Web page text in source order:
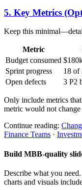
5. Key Metrics
Keep this
Metric
Budget consumed
Sprint progress
18 of
Open defects
3 P2
Only include metrics
metric would not
Continue reading:
Finance Teams ·
Build MBB-quality
Describe what you
charts and visuals